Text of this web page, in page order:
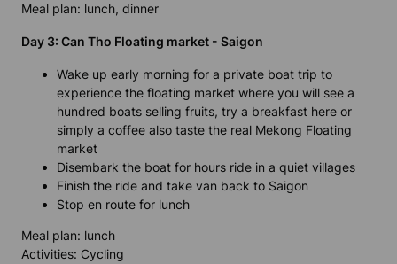
Meal plan: lunch, dinner
Day 3: Can Tho Floating market - Saigon
Wake up early morning for a private boat trip to
experience the floating market where you will see a
hundred boats selling fruits, try a breakfast here or
simply a coffee also taste the real Mekong Floating
market
Disembark the boat for hours ride in a quiet villages
Finish the ride and take van back to Saigon
Stop en route for lunch
Meal plan: lunch
Activities: Cycling